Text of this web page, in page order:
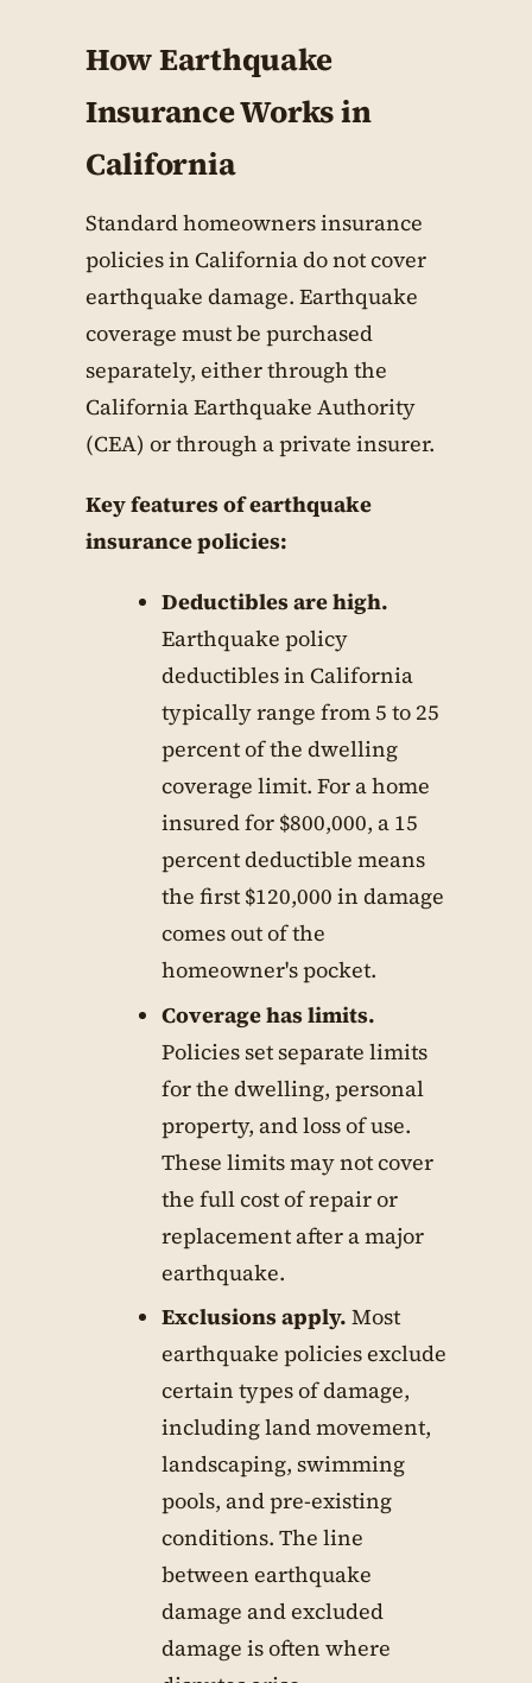
How Earthquake
Insurance Works in
California
Standard homeowners insurance
policies in California do not cover
earthquake damage. Earthquake
coverage must be purchased
separately, either through the
California Earthquake Authority
(CEA) or through a private insurer.
Key features of earthquake
insurance policies:
Deductibles are high.
Earthquake policy
deductibles in California
typically range from 5 to 25
percent of the dwelling
coverage limit. For a home
insured for $800,000, a 15
percent deductible means
the first $120,000 in damage
comes out of the
homeowner's pocket.
Coverage has limits.
Policies set separate limits
for the dwelling, personal
property, and loss of use.
These limits may not cover
the full cost of repair or
replacement after a major
earthquake.
Exclusions apply. Most
earthquake policies exclude
certain types of damage,
including land movement,
landscaping, swimming
pools, and pre-existing
conditions. The line
between earthquake
damage and excluded
damage is often where